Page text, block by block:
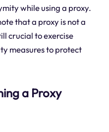
while using a proxy.
that a proxy is not a
crucial to exercise
measures to protect
a Proxy